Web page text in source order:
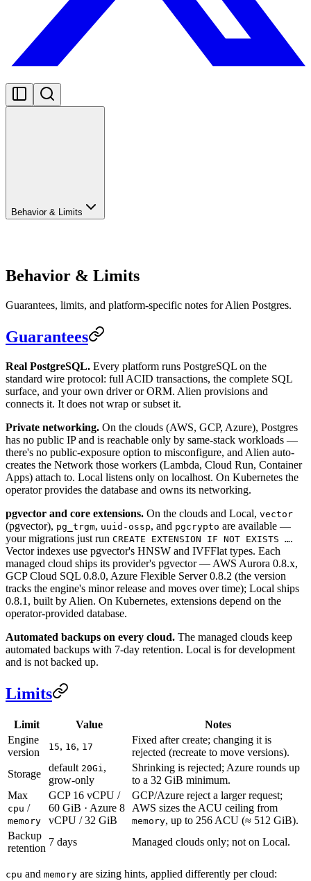
Behavior & Limits
Behavior & Limits
Guarantees, limits, and platform-specific notes for Alien Postgres.
Guarantees
Real PostgreSQL. Every platform runs PostgreSQL on the
standard wire protocol: full ACID transactions, the complete SQL
surface, and your own driver or ORM. Alien provisions and
connects it. It does not wrap or subset it.
Private networking. On the clouds (AWS, GCP, Azure), Postgres
has no public IP and is reachable only by same-stack workloads —
there's no public-exposure option to misconfigure, and Alien auto-
creates the Network those workers (Lambda, Cloud Run, Container
Apps) attach to. Local listens only on localhost. On Kubernetes the
operator provides the database and owns its networking.
pgvector and core extensions. On the clouds and Local, vector
(pgvector), pg_trgm, uuid-ossp, and pgcrypto are available —
your migrations just run CREATE EXTENSION IF NOT EXISTS ….
Vector indexes use pgvector's HNSW and IVFFlat types. Each
managed cloud ships its provider's pgvector — AWS Aurora 0.8.x,
GCP Cloud SQL 0.8.0, Azure Flexible Server 0.8.2 (the version
tracks the engine's minor release and moves over time); Local ships
0.8.1, built by Alien. On Kubernetes, extensions depend on the
operator-provided database.
Automated backups on every cloud. The managed clouds keep
automated backups with 7-day retention. Local is for development
and is not backed up.
Limits
Limit Value
Notes
Engine
version
15, 16, 17
Fixed after create; changing it is
rejected (recreate to move versions).
Storage
default 20Gi,
grow-only
Shrinking is rejected; Azure rounds up
to a 32 GiB minimum.
Max
cpu /
memory
GCP 16 vCPU /
60 GiB · Azure 8
vCPU / 32 GiB
GCP/Azure reject a larger request;
AWS sizes the ACU ceiling from
memory, up to 256 ACU (≈ 512 GiB).
Backup
retention
7 days Managed clouds only; not on Local.
cpu and memory are sizing hints, applied differently per cloud: